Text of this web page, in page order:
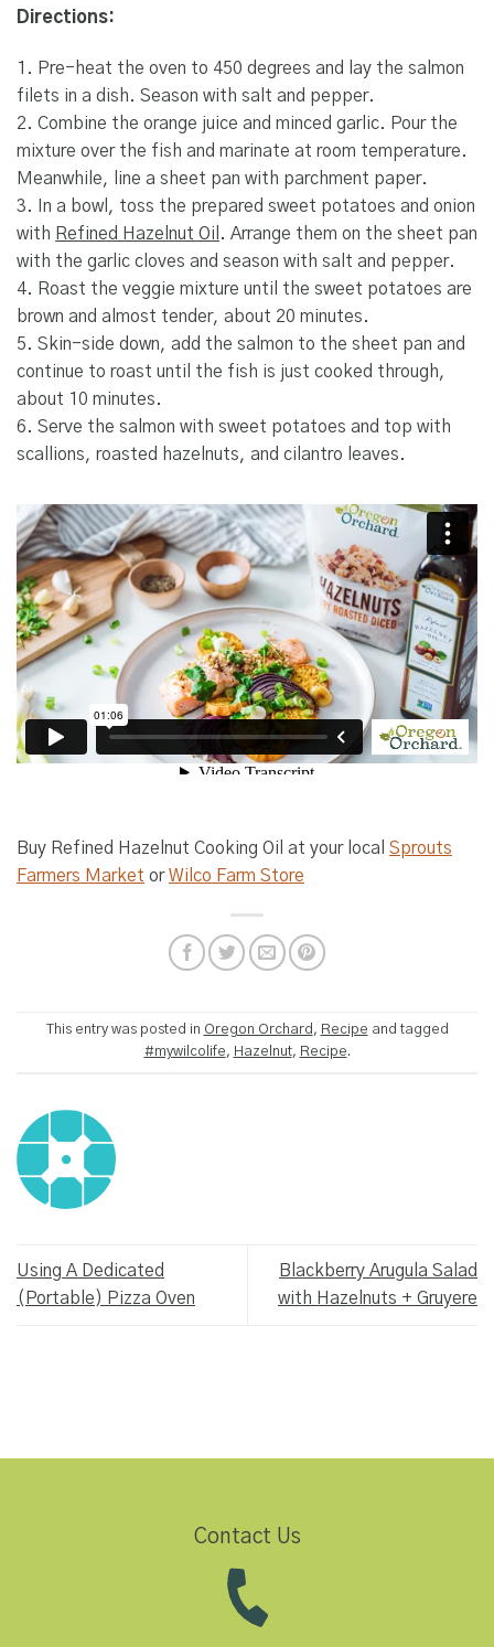
Directions:
1. Pre-heat the oven to 450 degrees and lay the salmon
filets in a dish. Season with salt and pepper.
2. Combine the orange juice and minced garlic. Pour the
mixture over the fish and marinate at room temperature.
Meanwhile, line a sheet pan with parchment paper.
3. In a bowl, toss the prepared sweet potatoes and onion
with Refined Hazelnut Oil . Arrange them on the sheet pan
with the garlic cloves and season with salt and pepper.
4. Roast the veggie mixture until the sweet potatoes are
brown and almost tender, about 20 minutes.
5. Skin-side down, add the salmon to the sheet pan and
continue to roast until the fish is just cooked through,
about 10 minutes.
6. Serve the salmon with sweet potatoes and top with
scallions, roasted hazelnuts, and cilantro leaves.
Buy Refined Hazelnut Cooking Oil at your local Sprouts
Farmers Market orWilco Farm Store
This entry was posted in Oregon Orchard , Recipe and tagged
#mywilcolife, Hazelnut, Recipe.
Using A Dedicated
(Portable) Pizza Oven
Blackberry Arugula Salad
with Hazelnuts + Gruyere
Contact Us